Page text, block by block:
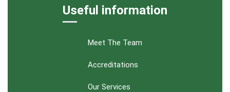
Useful information
Meet The Team
Accreditations
Our Services